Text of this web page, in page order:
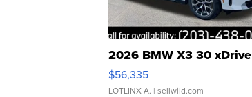
2026 BMW X3 30 xDrive
$56,335
LOTLINX A. | sellwild.com